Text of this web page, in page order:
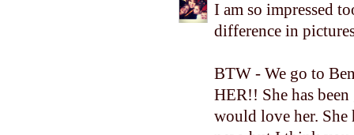
I am so impressed
difference in
BTW - We go to
HER!! She has
would love her. She